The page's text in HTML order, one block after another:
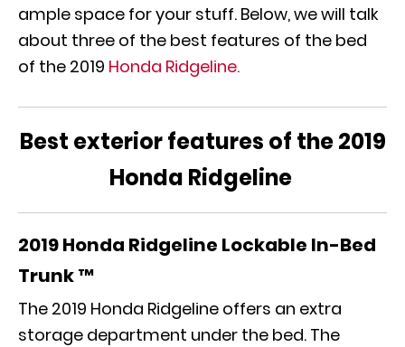
ample space for your stuff. Below, we will talk
about three of the best features of the bed
of the 2019 Honda Ridgeline.
Best exterior features of the2019
Honda Ridgeline
2019 Honda Ridgeline Lockable In-Bed
Trunk ™
The 2019 Honda Ridgeline offers an extra
storage department under the bed. The